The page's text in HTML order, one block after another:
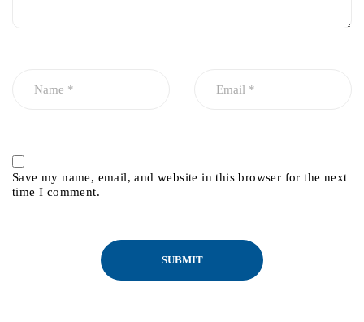
Save my name, email, and website in this browser for the next
time I comment.